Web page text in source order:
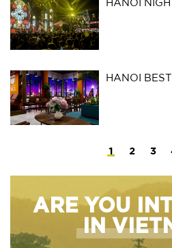
HANOI
1 2 3
ARE YOU
IN